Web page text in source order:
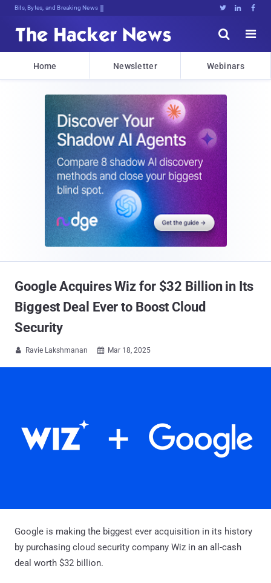
Bits, Bytes, and Breaking News   


Home Newsletter Webinars
Google Acquires Wiz for $32 Billion in Its
Biggest Deal Ever to Boost Cloud
Security
 Ravie Lakshmanan  Mar 18, 2025
Google is making the biggest ever acquisition in its history
by purchasing cloud security company Wiz in an all-cash
deal worth $32 billion.